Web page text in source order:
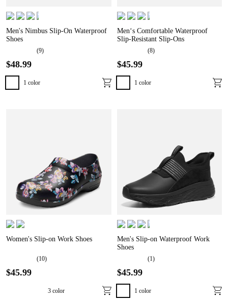
Men's Nimbus Slip-On Waterproof
Shoes
(9)
$48.99
1 color
Men‘s Comfortable Waterproof
Slip-Resistant Slip-Ons
(8)
$45.99
1color
Women's Slip-on Work Shoes
(10)
$45.99
3 color
Men's Slip-on Waterproof Work
Shoes
(1)
$45.99
1 color